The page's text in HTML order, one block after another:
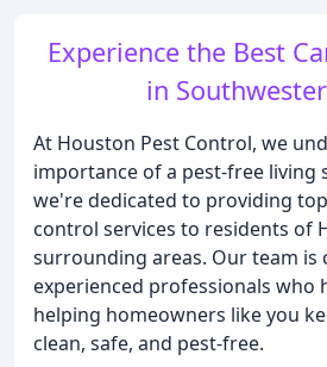
Experience the Best
in
At Houston Pest Control, we
importance of a pest-free living
we're dedicated to providing
control services to residents of
surrounding areas. Our team is
experienced professionals who
helping homeowners like you
clean, safe, and pest-free.